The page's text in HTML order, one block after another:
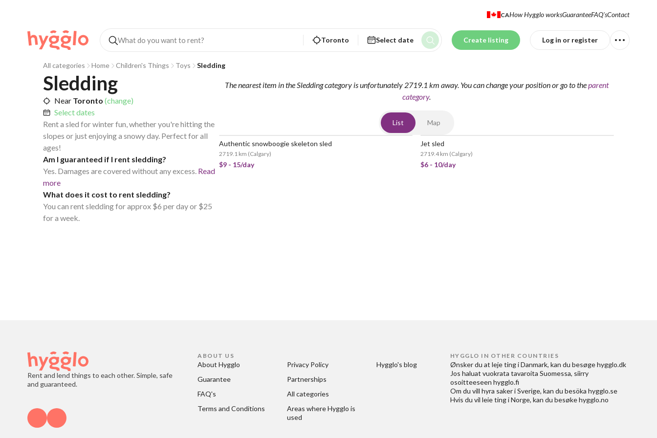
CAHow Hygglo worksGuaranteeFAQ'sContact
Toronto Select date Create listing Log in or register
All categories Home Children's Things Toys Sledding
Sledding
Near Toronto (change)
Select dates
Rent a sled for winter fun, whether you're hitting the
slopes or just enjoying a snowy day. Perfect for all
ages!
Am I guaranteed if I rent sledding?
Yes. Damages are covered without any excess. Read
more
What does it cost to rent sledding?
You can rent sledding for approx $6 per day or $25
for a week.
The nearest item in the Sledding category is unfortunately 2719.1 km away. You can change your positionor go to theparent
category.
List Map
Authentic snowboogie skeleton sled
2719.1 km (Calgary)
$9 - 15/day
Jet sled
2719.4 km (Calgary)
$6 - 10/day
Rent and lend things to each other. Simple, safe
and guaranteed.
ABOUT US
About Hygglo
Guarantee
FAQ's
Terms and Conditions
Privacy Policy
Partnerships
All categories
Areas where Hygglo is
used
Hygglo's blog
HYGGLO IN OTHER COUNTRIES
Ønsker du at leje ting i Danmark, kan du besøge hygglo.dk
Jos haluat vuokrata tavaroita Suomessa, siirry
osoitteeseen hygglo.fi
Om du vill hyra saker i Sverige, kan du besöka hygglo.se
Hvis du vil leie ting i Norge, kan du besøke hygglo.no